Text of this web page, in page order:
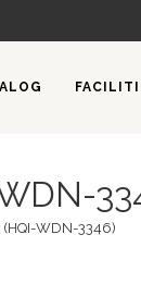
(HQI-WDN-3346)